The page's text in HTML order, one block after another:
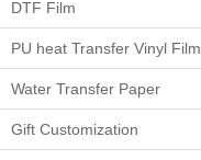
DTF Film
PU heat Transfer Vinyl Film
Water Transfer Paper
Gift Customization